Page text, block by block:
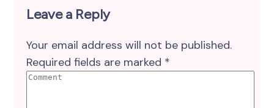
Leave a Reply
Your email address will not be published.
Required fields are marked *